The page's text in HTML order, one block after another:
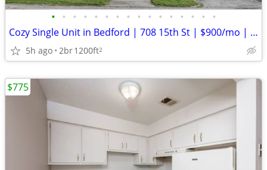
• • • • • • • • • • • • • • • •
Cozy Single Unit in Bedford | 708 15th St | $900/mo | Avail 09/01/2026
5h ago 2br1200ft2
$775